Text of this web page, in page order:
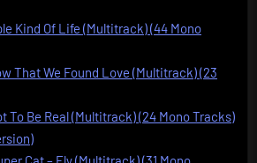
Kind Of Life (Multitrack) (44 Mono
That We Found Love (Multitrack) (23
To Be Real (Multitrack) (24 Mono Tracks)